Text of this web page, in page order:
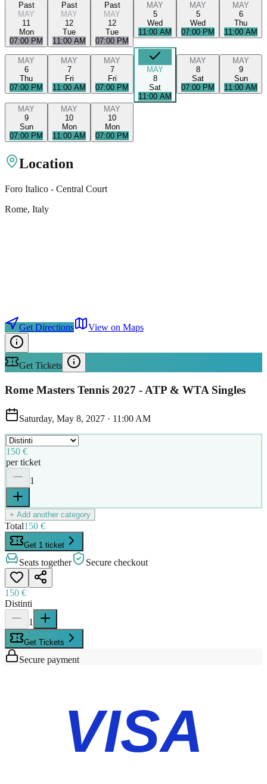
Past
MAY
11
Mon
07:00 PM
Past
MAY
12
Tue
11:00 AM
Past
MAY
12
Tue
07:00 PM
MAY
5
Wed
11:00 AM
MAY
5
Wed
07:00 PM
MAY
6
Thu
11:00 AM
MAY
6
Thu
07:00 PM
MAY
7
Fri
11:00 AM
MAY
7
Fri
07:00 PM
MAY
8
Sat
11:00 AM
MAY
8
Sat
07:00 PM
MAY
9
Sun
11:00 AM
MAY
9
Sun
07:00 PM
MAY
10
Mon
11:00 AM
MAY
10
Mon
07:00 PM
Location
Foro Italico - Central Court
Rome, Italy
Get Directions View on Maps
Get Tickets
Rome Masters Tennis 2027 - ATP & WTA Singles
Saturday, May 8, 2027 · 11:00 AM
150 €
per ticket
1
+ Add another category
Total150 €
Get 1 ticket
Seats together Secure checkout
150 €
Distinti
1
Get Tickets
Secure payment
VISA